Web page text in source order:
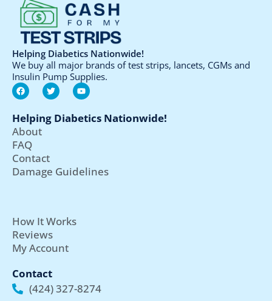
Helping Diabetics Nationwide!
We buy all major brands of test strips, lancets, CGMs and
Insulin Pump Supplies.
F
a
c
b
o
o
k
T
w
i
t
Y
o
u
u
Helping Diabetics Nationwide!
About
FAQ
Contact
Damage Guidelines
How It Works
Reviews
My Account
Contact
(424) 327-8274